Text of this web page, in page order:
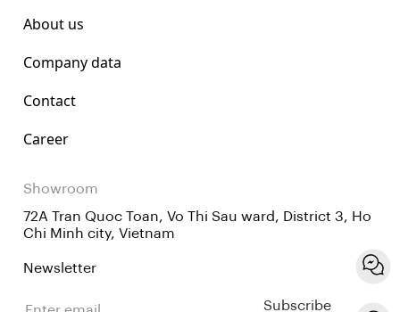
About us
Company data
Contact
Career
Showroom
72A Tran Quoc Toan, Vo Thi Sau ward, District 3, Ho
Chi Minh city, Vietnam
Newsletter
Subscribe